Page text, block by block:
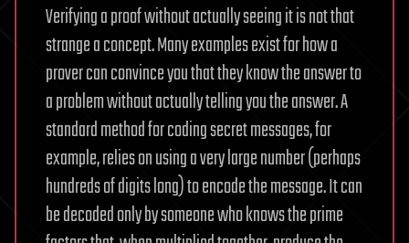
Verifying a proof without actually seeing it is not that
strange a concept. Many examples exist for how a
prover can convince you that they know the answer to
a problem without actually telling you the answer. A
standard method for coding secret messages, for
example, relies on using a very large number (perhaps
hundreds of digits long) to encode the message. It can
be decoded only by someone who knows the prime